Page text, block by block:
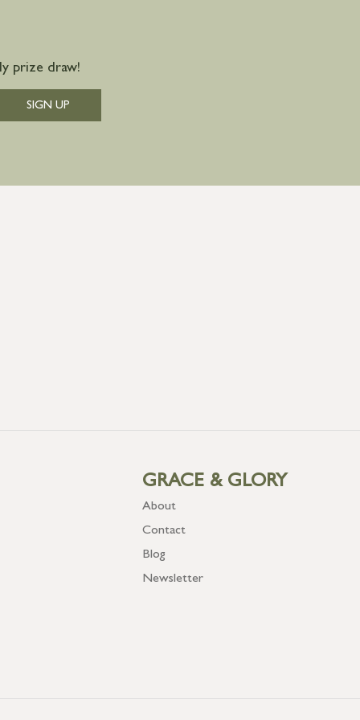
prize draw!
SIGN UP
GRACE & GLORY
About
Contact
Blog
Newsletter